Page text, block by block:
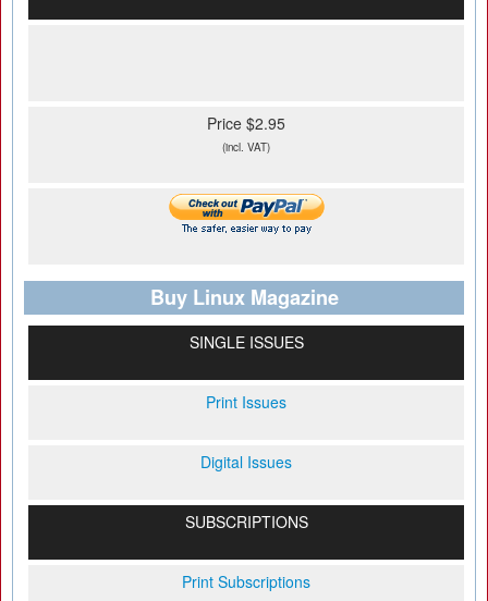
Price $2.95
(incl. VAT)
Buy Linux Magazine
SINGLE ISSUES
Print Issues
Digital Issues
SUBSCRIPTIONS
Print Subscriptions